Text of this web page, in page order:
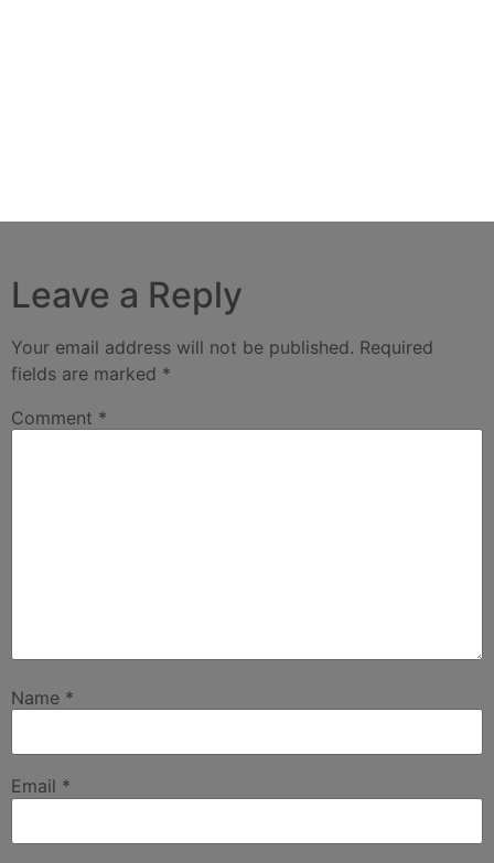
Leave a Reply
Your email address will not be published. Required
fields are marked *
Comment *
Name *
Email *